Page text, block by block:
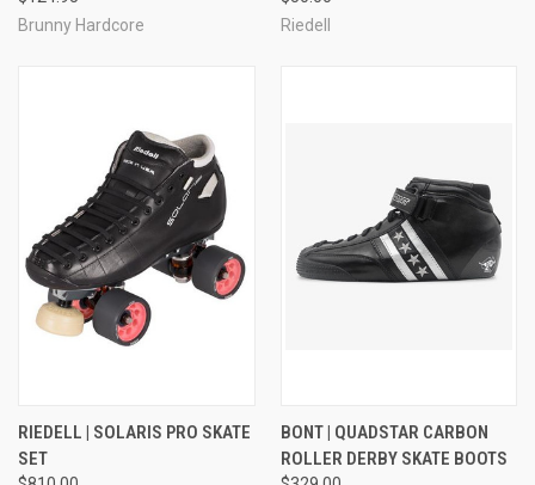
Brunny Hardcore
Riedell
RIEDELL | SOLARIS PRO SKATE
SET
BONT | QUADSTAR CARBON
ROLLER DERBY SKATE BOOTS